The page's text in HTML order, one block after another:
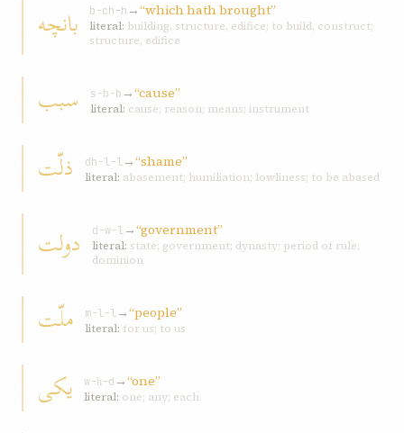
بانچه b-ch-h →“which hath brought”
literal: building, structure, edifice; to build, construct;
structure, edifice
سبب s-b-b →“cause”
literal: cause; reason; means; instrument
ذلّت dh-l-l→“shame”
literal: abasement; humiliation; lowliness; to be abased
دولت d-w-l→“government”
literal: state; government; dynasty; period of rule;
dominion
ملّت m-l-l→“people”
literal: for us; to us
يکی w-ḥ-d →“one”
literal: one; any; each